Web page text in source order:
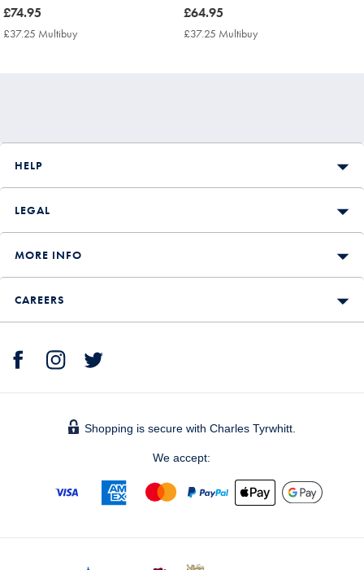
now
£74.95
£74.95
£37.25 Multibuy
now
£64.95
£64.95
£37.25 Multibuy
HELP
LEGAL
MORE INFO
CAREERS
Shopping is secure with Charles Tyrwhitt.
We accept: